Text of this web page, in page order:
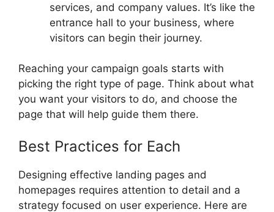
services, and company values. It’s like the
entrance hall to your business, where
visitors can begin their journey.
Reaching your campaign goals starts with
picking the right type of page. Think about what
you want your visitors to do, and choose the
page that will help guide them there.
Best Practices for Each
Designing effective landing pages and
homepages requires attention to detail and a
strategy focused on user experience. Here are